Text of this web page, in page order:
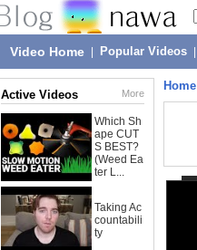
Video Home Popular Videos
Active Videos More
Which Sh
ape CUT
S BEST?
(Weed Ea
ter L...
Taking Ac
countabili
ty
Home